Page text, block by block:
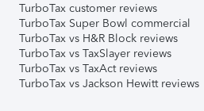
TurboTax customer reviews
TurboTax Super Bowl commercial
TurboTax vs H&R Block reviews
TurboTax vs TaxSlayer reviews
TurboTax vs TaxAct reviews
TurboTax vs Jackson Hewitt reviews